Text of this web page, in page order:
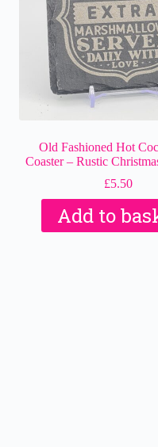
Old Fashioned Hot
Coaster – Rustic
£5.50
Add to